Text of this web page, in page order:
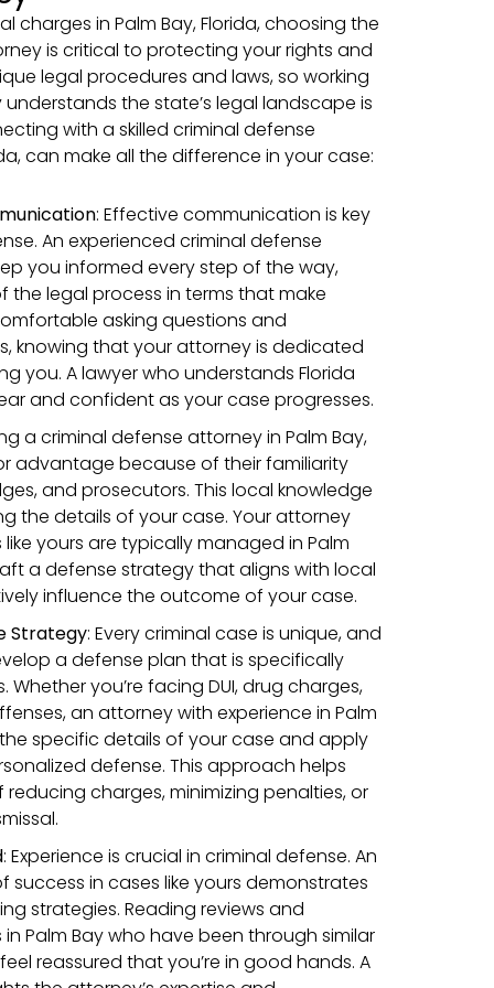
charges in Palm Bay, Florida, choosing the
is critical to protecting your rights and
legal procedures and laws, so working
the state’s legal landscape is
with a skilled criminal defense
can make all the difference in your case:
: Effective communication is key
An experienced criminal defense
you informed every step of the way,
the legal process in terms that make
asking questions and
knowing that your attorney is dedicated
you. A lawyer who understands Florida
and confident as your case progresses.
a criminal defense attorney in Palm Bay,
advantage because of their familiarity
and prosecutors. This local knowledge
the details of your case. Your attorney
yours are typically managed in Palm
a defense strategy that aligns with local
influence the outcome of your case.
Strategy: Every criminal case is unique, and
a defense plan that is specifically
you’re facing DUI, drug charges,
an attorney with experience in Palm
the specific details of your case and apply
defense. This approach helps
charges, minimizing penalties, or
: Experience is crucial in criminal defense. An
success in cases like yours demonstrates
strategies. Reading reviews and
Palm Bay who have been through similar
reassured that you’re in good hands. A